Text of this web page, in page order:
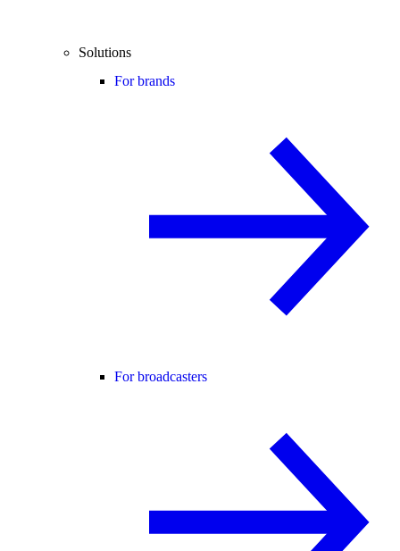
Solutions
For brands
For broadcasters